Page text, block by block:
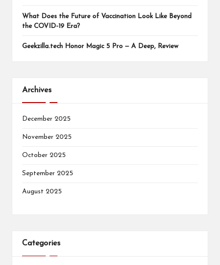
What Does the Future of Vaccination Look Like Beyond
the COVID-19 Era?
Geekzilla.tech Honor Magic 5 Pro — A Deep, Review
Archives
December 2025
November 2025
October 2025
September 2025
August 2025
Categories